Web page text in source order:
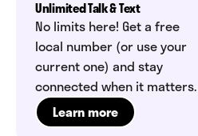
Unlimited Talk & Text
No limits here! Get a free
local number (or use your
current one) and stay
connected when it matters.
Learn more